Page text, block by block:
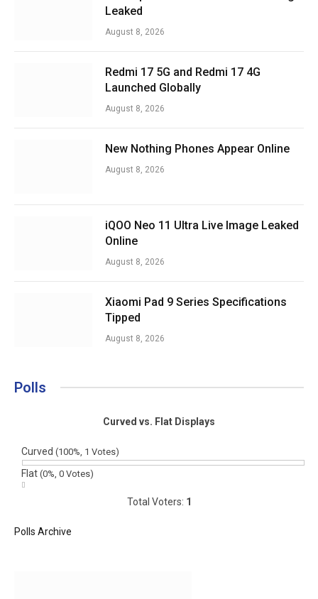
Leaked
August 8, 2026
Redmi 17 5G and Redmi 17 4G
Launched Globally
August 8, 2026
New Nothing Phones Appear Online
August 8, 2026
iQOO Neo 11 Ultra Live Image Leaked
Online
August 8, 2026
Xiaomi Pad 9 Series Specifications
Tipped
August 8, 2026
Polls
Curved vs. Flat Displays
Curved (100%, 1 Votes)
Flat (0%, 0 Votes)
Total Voters: 1
Polls Archive